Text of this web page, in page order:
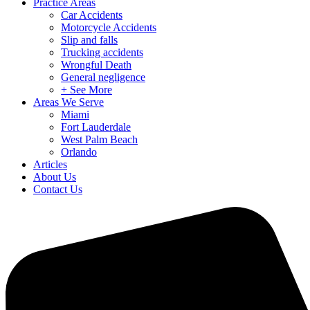
Practice Areas
Car Accidents
Motorcycle Accidents
Slip and falls
Trucking accidents
Wrongful Death
General negligence
+ See More
Areas We Serve
Miami
Fort Lauderdale
West Palm Beach
Orlando
Articles
About Us
Contact Us